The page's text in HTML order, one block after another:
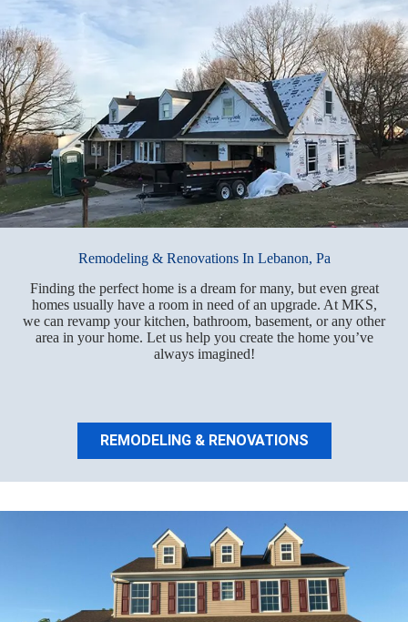
Remodeling & Renovations In Lebanon, Pa
Finding the perfect home is a dream for many, but even great
homes usually have a room in need of an upgrade. At MKS,
we can revamp your kitchen, bathroom, basement, or any other
area in your home. Let us help you create the home you’ve
always imagined!
REMODELING & RENOVATIONS